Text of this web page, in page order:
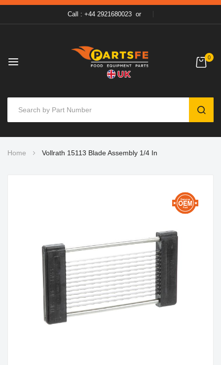
Call : +44 2921680023 or
0
to
Home Vollrath 15113 Blade Assembly 1/4 In
images
gallery